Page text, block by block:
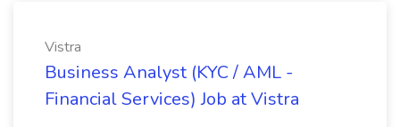
Vistra
Business Analyst (KYC / AML -
Financial Services) Job at Vistra